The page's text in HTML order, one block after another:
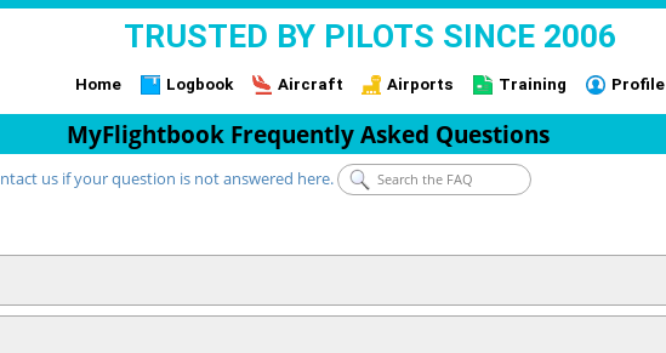
TRUSTED BY PILOTS SINCE 2006
Home Logbook Aircraft Airports Training Profile
MyFlightbook Frequently Asked Questions
us if your question is not answered here.